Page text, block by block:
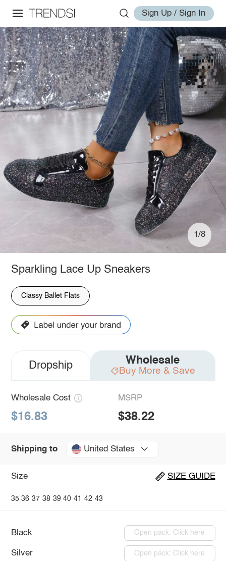
Sign Up / Sign In
1/8
Sparkling Lace Up Sneakers
Classy Ballet Flats
Dropship Wholesale
Buy More & Save
Wholesale Cost
$16.83
MSRP
$38.22
Shipping to United States
Size SIZE GUIDE
35 36 37 38 39 40 41 42 43
Black Open pack: Click here
Silver Open pack: Click here